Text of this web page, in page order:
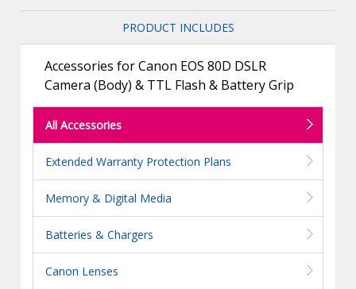
PRODUCT INCLUDES
Accessories for Canon EOS 80D DSLR
Camera (Body) & TTL Flash & Battery Grip
All Accessories
Extended Warranty Protection Plans
Memory & Digital Media
Batteries & Chargers
Canon Lenses